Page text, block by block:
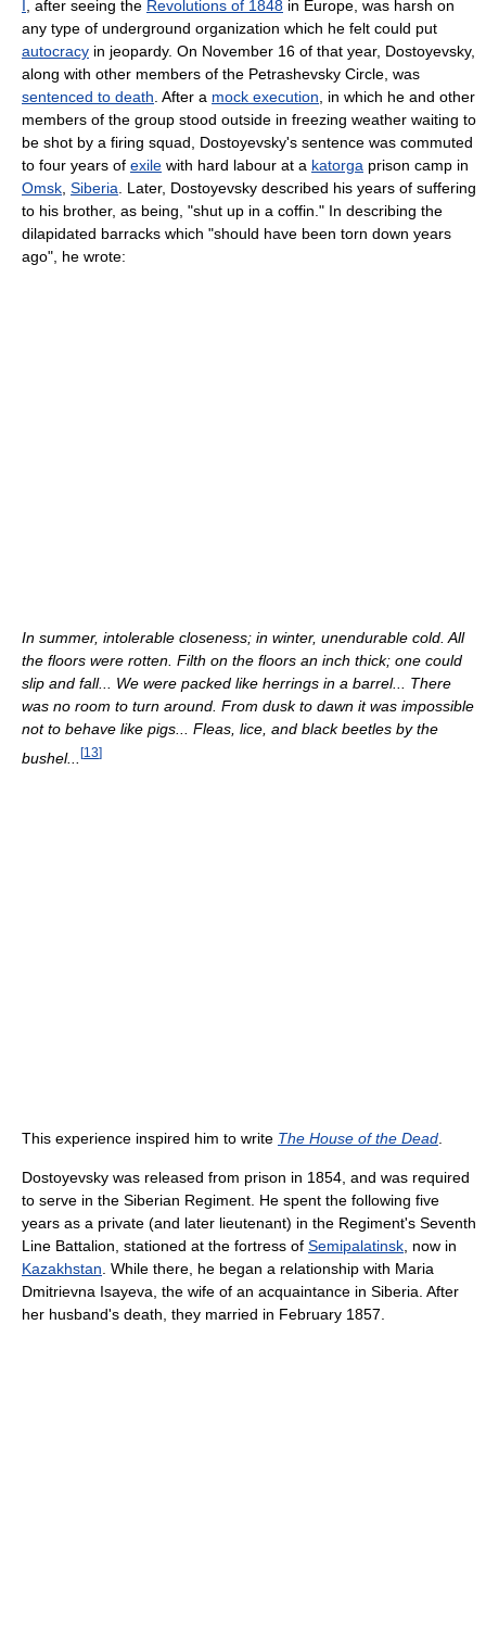
, after seeing the Revolutions of 1848 in Europe, was harsh on
any type of underground organization which he felt could put
autocracy in jeopardy. On November 16 of that year, Dostoyevsky,
along with other members of the Petrashevsky Circle, was
sentenced to death . After a mock execution , in which he and other
members of the group stood outside in freezing weather waiting to
be shot by a firing squad, Dostoyevsky's sentence was commuted
to four years of exile with hard labour at a katorga prison camp in
Omsk Siberia . Later, Dostoyevsky described his years of suffering
to his brother, as being, "shut up in a coffin." In describing the
dilapidated barracks which "should have been torn down years
ago", he wrote:
In summer, intolerable closeness; in winter, unendurable cold. All
the floors were rotten. Filth on the floors an inch thick; one could
slip and fall... We were packed like herrings in a barrel... There
was no room to turn around. From dusk to dawn it was impossible
not to behave like pigs... Fleas, lice, and black beetles by the
bushel...
[13]
This experience inspired him to write The House of the Dead.
Dostoyevsky was released from prison in 1854, and was required
to serve in the Siberian Regiment. He spent the following five
years as a private (and later lieutenant) in the Regiment's Seventh
Line Battalion, stationed at the fortress of Semipalatinsk, now in
Kazakhstan. While there, he began a relationship with Maria
Dmitrievna Isayeva, the wife of an acquaintance in Siberia. After
her husband's death, they married in February 1857.